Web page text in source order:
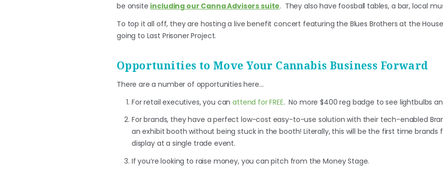
be onsite including our Canna Advisors suite. They also have foosball tables, a bar, local
To top it all off, they are hosting a live benefit concert featuring the Blues Brothers at the
going to Last Prisoner Project.
Opportunities to Move Your Cannabis Business Forward
There are a number of opportunities here…
For retail executives, you canattend for FREE. No more $400 reg badge to see lightbulbs
For brands, they have a perfect low-cost easy-to-use solution with their tech-enabled
an exhibit booth without being stuck in the booth! Literally, this will be the first time brands
display at a single trade event.
If you’re looking to raise money, you can pitch from the Money Stage.